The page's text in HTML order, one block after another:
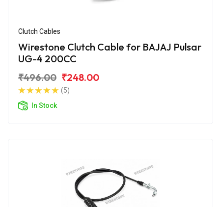
Clutch Cables
Wirestone Clutch Cable for BAJAJ Pulsar
UG-4 200CC
₹496.00 ₹248.00
(5)
In Stock